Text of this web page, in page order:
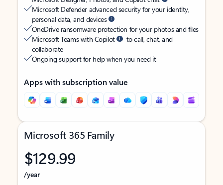
Microsoft Defender advanced security for your identity,
personal data, and devices
OneDrive ransomware protection for your photos and files
Microsoft Teams with Copilot
to call, chat, and
collaborate
Ongoing support for help when you need it
Apps with subscription value
Microsoft 365 Family
$129.99
/year